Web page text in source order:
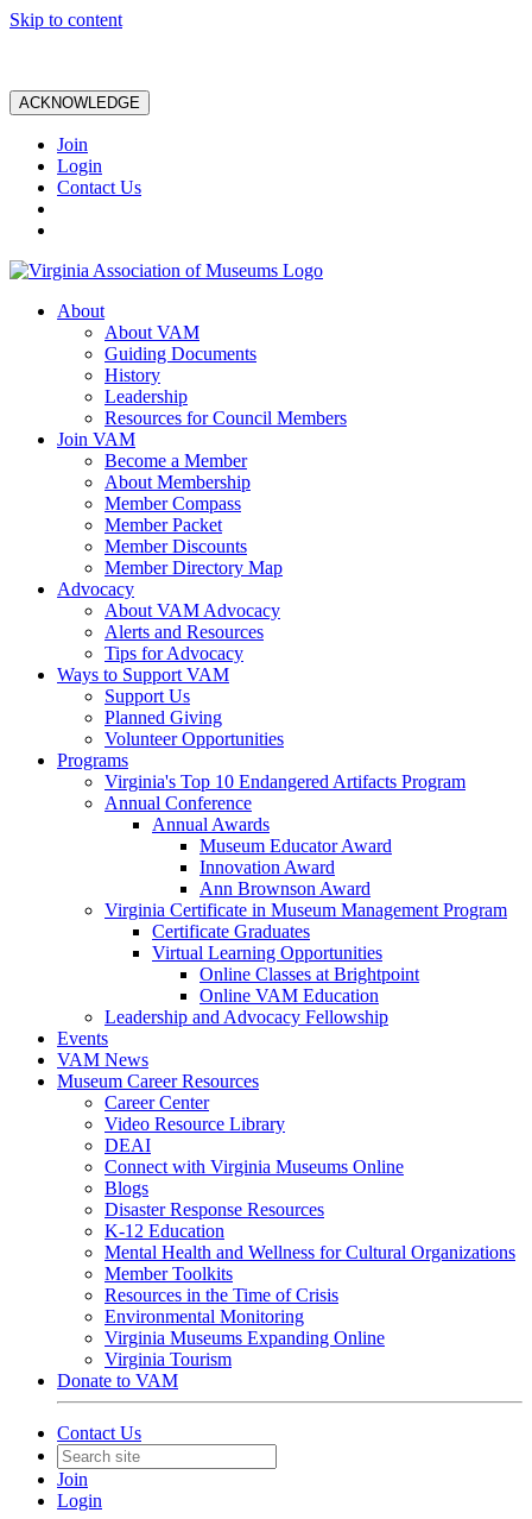
Skip to content
ACKNOWLEDGE
Join
Login
Contact Us
About
About VAM
Guiding Documents
History
Leadership
Resources for Council Members
Join VAM
Become a Member
About Membership
Member Compass
Member Packet
Member Discounts
Member Directory Map
Advocacy
About VAM Advocacy
Alerts and Resources
Tips for Advocacy
Ways to Support VAM
Support Us
Planned Giving
Volunteer Opportunities
Programs
Virginia's Top 10 Endangered Artifacts Program
Annual Conference
Annual Awards
Museum Educator Award
Innovation Award
Ann Brownson Award
Virginia Certificate in Museum Management Program
Certificate Graduates
Virtual Learning Opportunities
Online Classes at Brightpoint
Online VAM Education
Leadership and Advocacy Fellowship
Events
VAM News
Museum Career Resources
Career Center
Video Resource Library
DEAI
Connect with Virginia Museums Online
Blogs
Disaster Response Resources
K-12 Education
Mental Health and Wellness for Cultural Organizations
Member Toolkits
Resources in the Time of Crisis
Environmental Monitoring
Virginia Museums Expanding Online
Virginia Tourism
Donate to VAM
Contact Us
Join
Login